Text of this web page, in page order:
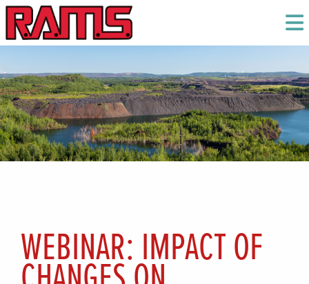
WEBINAR: IMPACT OF